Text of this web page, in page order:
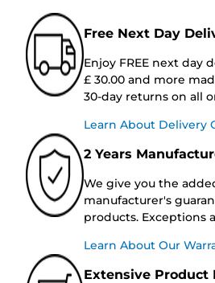
Free Next Day
Enjoy FREE next day
£ 30.00 and more
30-day returns on all
Learn About Delivery
2 Years
We give you the
manufacturer's
products. Exceptions
Learn About Our
Extensive Product